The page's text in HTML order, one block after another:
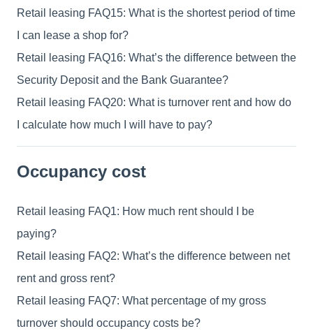
Retail leasing FAQ15: What is the shortest period of time
I can lease a shop for?
Retail leasing FAQ16: What’s the difference between the
Security Deposit and the Bank Guarantee?
Retail leasing FAQ20: What is turnover rent and how do
I calculate how much I will have to pay?
Occupancy cost
Retail leasing FAQ1: How much rent should I be
paying?
Retail leasing FAQ2: What’s the difference between net
rent and gross rent?
Retail leasing FAQ7: What percentage of my gross
turnover should occupancy costs be?